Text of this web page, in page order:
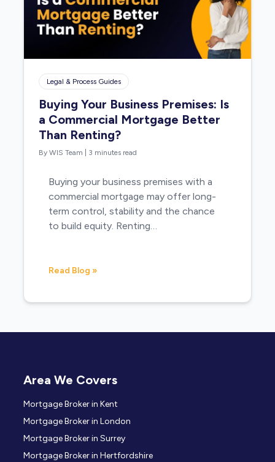
Legal & Process Guides
Buying Your Business Premises: Is
a Commercial Mortgage Better
Than Renting?
By WIS Team 3 minutes read
Buying your business premises with a
commercial mortgage may offer long-
term control, stability and the chance
to build equity. Renting…
Read Blog »
Area We Covers
Mortgage Broker in Kent
Mortgage Broker in London
Mortgage Broker in Surrey
Mortgage Broker in Hertfordshire